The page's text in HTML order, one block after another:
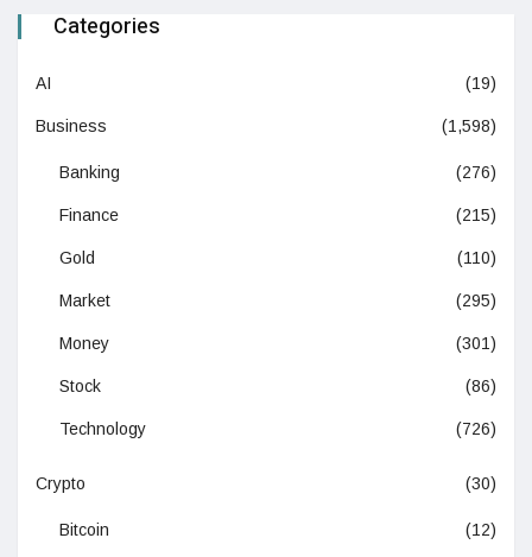
Categories
AI (19)
Business (1,598)
Banking (276)
Finance (215)
Gold (110)
Market (295)
Money (301)
Stock (86)
Technology (726)
Crypto (30)
Bitcoin (12)